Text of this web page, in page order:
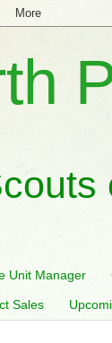
Unit Manager
Sales